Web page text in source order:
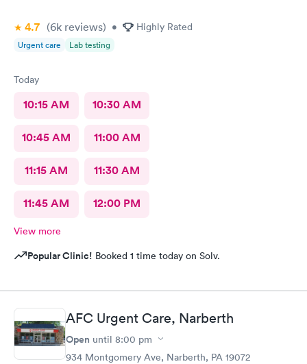
this urgent care to my friends too.
4.7 (6k reviews) • Highly Rated
Urgent care Lab testing
Today
10:15 AM 10:30 AM
10:45 AM 11:00 AM
11:15 AM 11:30 AM
11:45 AM 12:00 PM
View more
Popular Clinic! Booked 1 time today on Solv.
AFC Urgent Care, Narberth
Open until 8:00 pm
934 Montgomery Ave, Narberth, PA 19072